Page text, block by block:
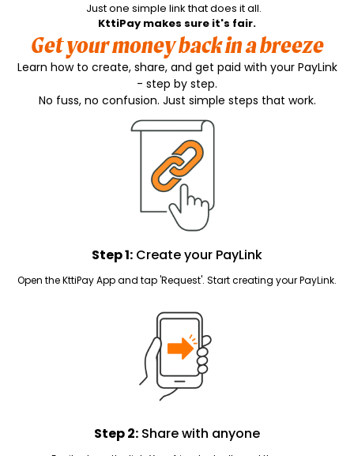
Just one simple link that does it all.
KttiPay makes sure it's fair.
Get your money back in a breeze
Learn how to create, share, and get paid with your PayLink
- step by step.
No fuss, no confusion. Just simple steps that work.
Step 1: Create your PayLink
Open the KttiPay App and tap 'Request'. Start creating your PayLink.
Step 2: Share with anyone